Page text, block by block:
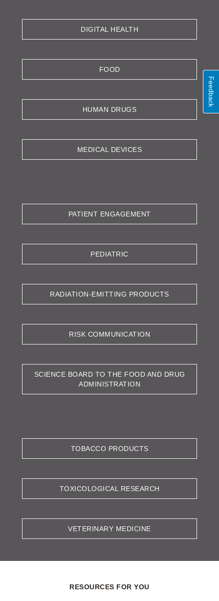
DIGITAL HEALTH
FOOD
HUMAN DRUGS
MEDICAL DEVICES
PATIENT ENGAGEMENT
PEDIATRIC
RADIATION-EMITTING PRODUCTS
RISK COMMUNICATION
SCIENCE BOARD TO THE FOOD AND DRUG
ADMINISTRATION
TOBACCO PRODUCTS
TOXICOLOGICAL RESEARCH
VETERINARY MEDICINE
RESOURCES FOR YOU
Feedback